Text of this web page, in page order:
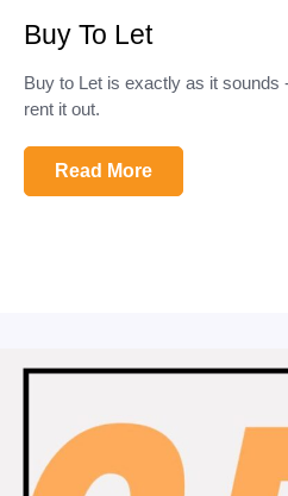
Buy To Let
Buy to Let is exactly as it sounds
rent it out.
Read More